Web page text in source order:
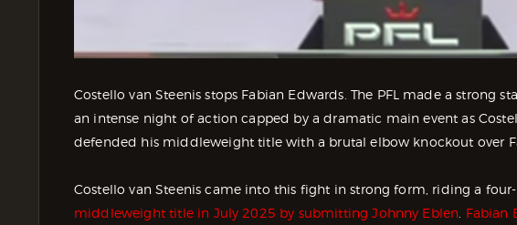
Costello van Steenis stops Fabian Edwards. The PFL made a strong
an intense night of action capped by a dramatic main event as
defended his middleweight title with a brutal elbow knockout over
Costello van Steenis came into this fight in strong form, riding a
middleweight title in July 2025 by submitting Johnny Eblen. Fabian